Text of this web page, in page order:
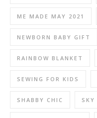
ME MADE MAY 2021
NEWBORN BABY GIFT
RAINBOW BLANKET
SEWING FOR KIDS
SHABBY CHIC SKY